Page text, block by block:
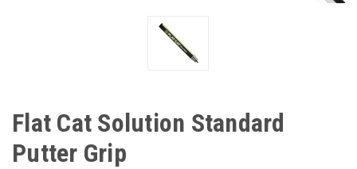
Flat Cat Solution Standard
Putter Grip